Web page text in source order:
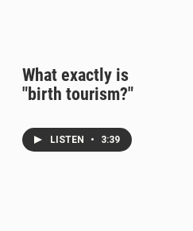
What exactly is
"birth tourism?"
LISTEN • 3:39